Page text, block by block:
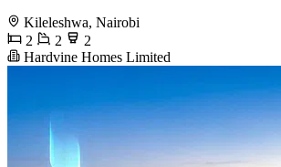
Kileleshwa, Nairobi
2
2
2
Hardvine Homes Limited